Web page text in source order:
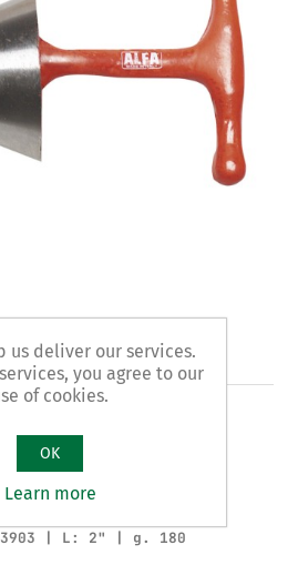
pliers
variants
| L: 1" | g. 80
| L: 2" | g. 180
us deliver our services.
you agree to our
of cookies.
OK
Learn more